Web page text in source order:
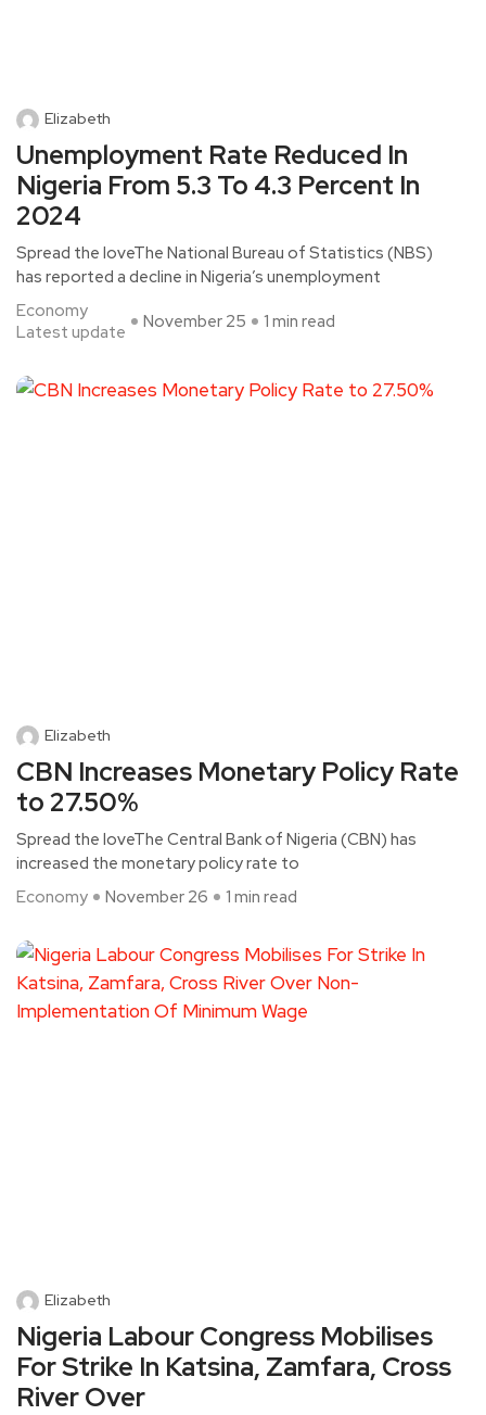
Elizabeth
Unemployment Rate Reduced In
Nigeria From 5.3 To 4.3 Percent In
2024
Spread the loveThe National Bureau of Statistics (NBS)
has reported a decline in Nigeria’s unemployment
Economy
Latest update
November 25 1 min read
Elizabeth
CBN Increases Monetary Policy Rate
to 27.50%
Spread the loveThe Central Bank of Nigeria (CBN) has
increased the monetary policy rate to
Economy
November 26 1 min read
Elizabeth
Nigeria Labour Congress Mobilises
For Strike In Katsina, Zamfara, Cross
River Over